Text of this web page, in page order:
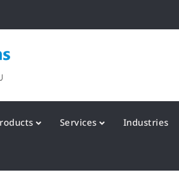
Services Industries